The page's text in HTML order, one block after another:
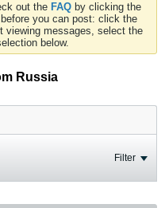
out the FAQ by clicking the
before you can post: click the
viewing messages, select the
below.
Russia
Filter